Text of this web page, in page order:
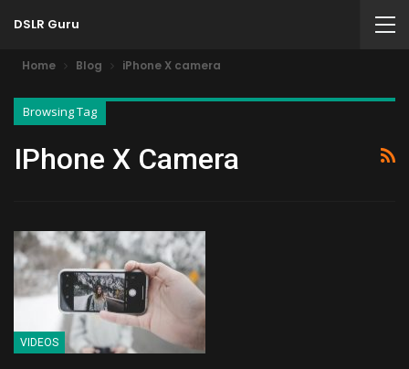
DSLR Guru
Home Blog iPhone X camera
Browsing Tag
IPhone X Camera
VIDEOS